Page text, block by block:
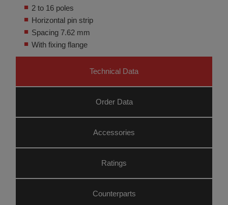
2 to 16 poles
Horizontal pin strip
Spacing 7.62 mm
With fixing flange
Technical Data
Order Data
Accessories
Ratings
Counterparts